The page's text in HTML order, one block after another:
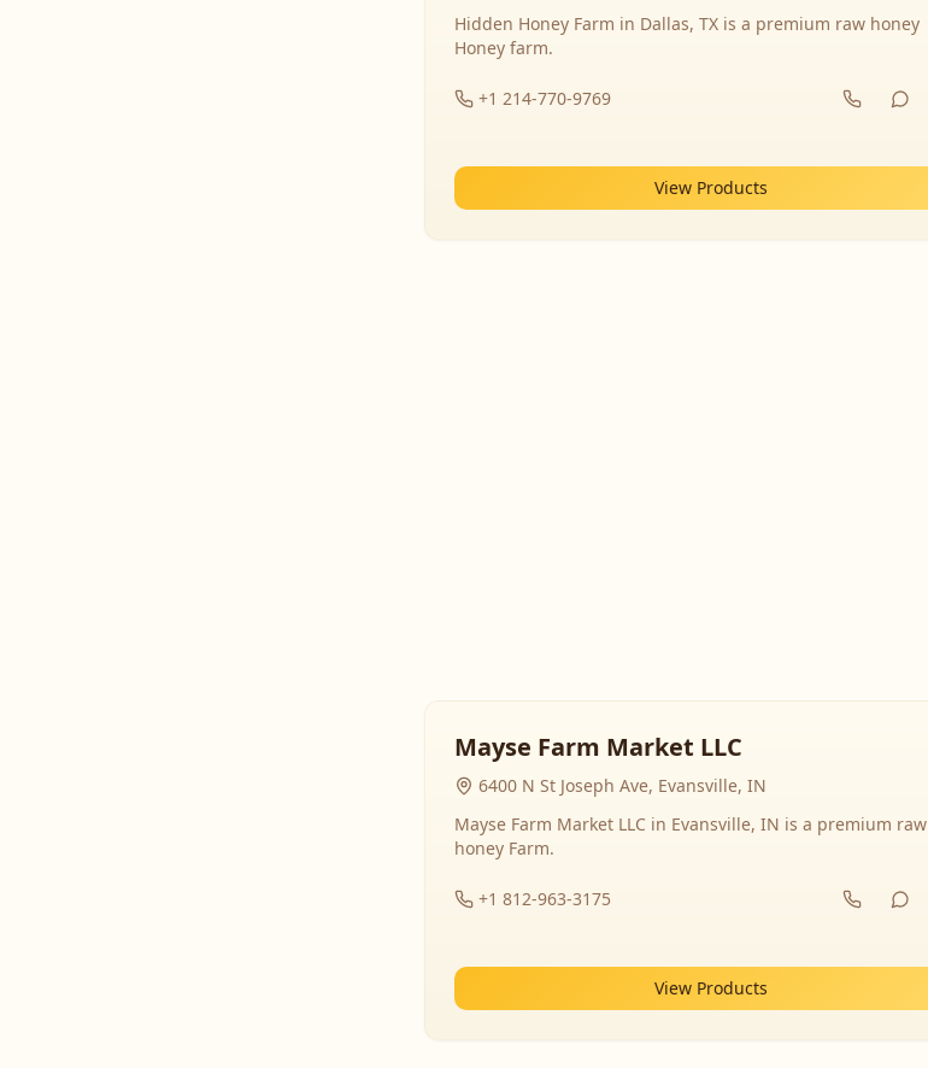
Hidden Honey Farm in Dallas, TX is a premium raw honey
Honey farm.
+1 214-770-9769
View Products
Mayse Farm Market LLC
6400 N St Joseph Ave, Evansville, IN
Mayse Farm Market LLC in Evansville, IN is a premium raw
honey Farm.
+1 812-963-3175
View Products